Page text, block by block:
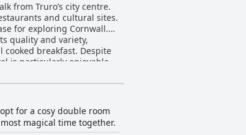
from Truro’s city centre.
and cultural sites.
for exploring Cornwall.
quality and variety,
breakfast. Despite
evening dining options
rooms with a tidy
luxury and modern decor.
to hygiene contributes
for a cosy double room
magical time together.